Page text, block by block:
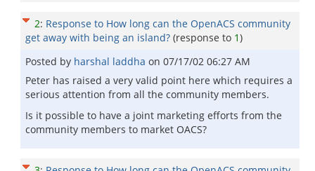
2: Response to How long can the OpenACS community
get away with being an island? (response to 1)
Posted by harshal laddha on 07/17/02 06:27 AM
Peter has raised a very valid point here which requires a
serious attention from all the community members.
Is it possible to have a joint marketing efforts from the
community members to market OACS?